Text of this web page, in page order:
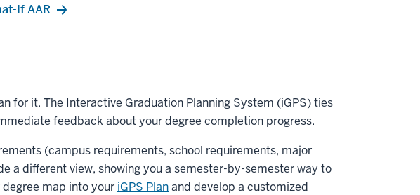
If AAR
for it. The Interactive Graduation Planning System (iGPS) ties
feedback about your degree completion progress.
(campus requirements, school requirements, major
a different view, showing you a semester-by-semester way to
map into your iGPS Planand develop a customized